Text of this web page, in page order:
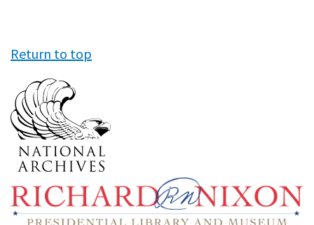
Return to top